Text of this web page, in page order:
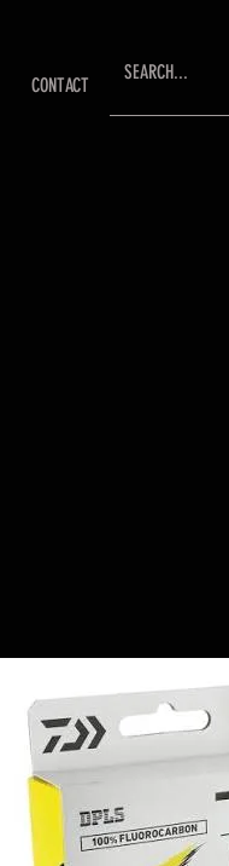
CONTACT